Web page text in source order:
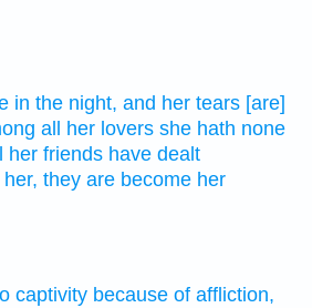
in the night, and her tears [are]
all her lovers she hath none
her friends have dealt
they are become her
captivity because of affliction,